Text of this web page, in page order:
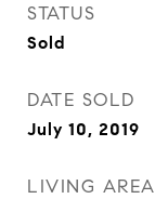
STATUS
Sold
DATE SOLD
July 10, 2019
LIVING AREA